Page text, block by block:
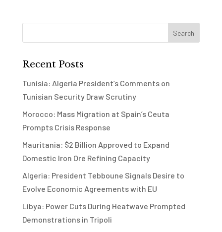
Recent Posts
Tunisia: Algeria President’s Comments on
Tunisian Security Draw Scrutiny
Morocco: Mass Migration at Spain’s Ceuta
Prompts Crisis Response
Mauritania: $2 Billion Approved to Expand
Domestic Iron Ore Refining Capacity
Algeria: President Tebboune Signals Desire to
Evolve Economic Agreements with EU
Libya: Power Cuts During Heatwave Prompted
Demonstrations in Tripoli